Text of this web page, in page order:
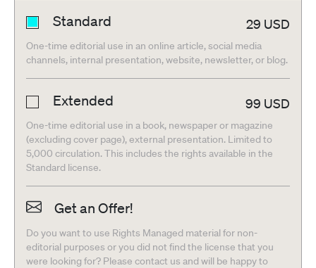
Standard 29 USD
One-time editorial use in an online article, social media
channels, internal presentation, website, newsletter, or blog.
Extended 99 USD
One-time editorial use in a book, newspaper or magazine
(excluding cover page), external presentation. Limited to
5,000 circulation. This includes the rights available in the
Standard license.
Get an Offer!
Do you want to use Rights Managed material for non-
editorial purposes or you did not find the license that you
were looking for? Please contact us and will be happy to